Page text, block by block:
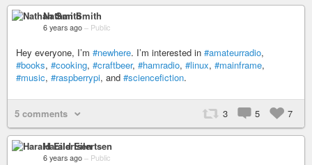
Nathan Smith
6 years ago – Public
Hey everyone, I’m #newhere. I’m interested in #amateurradio,
#books, #cooking, #craftbeer, #hamradio, #linux, #mainframe,
#music, #raspberrypi, and #sciencefiction.
5 comments 3 5 7
Harald Eilertsen
6 years ago – Public